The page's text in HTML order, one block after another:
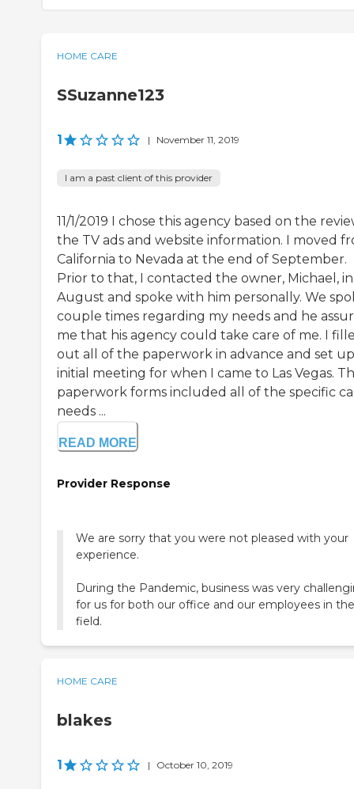
HOME CARE
SSuzanne123
1 | November 11, 2019
I am a past client of this provider
11/1/2019 I chose this agency based on the
the TV ads and website information. I moved
California to Nevada at the end of September.
Prior to that, I contacted the owner, Michael, in
August and spoke with him personally. We
couple times regarding my needs and he
me that his agency could take care of me. I
out all of the paperwork in advance and set
initial meeting for when I came to Las Vegas.
paperwork forms included all of the specific
needs ...
READ MORE
Provider Response
We are sorry that you were not pleased with your
experience.
During the Pandemic, business was very
for us for both our office and our employees in the
field.
HOME CARE
blakes
1 | October 10, 2019